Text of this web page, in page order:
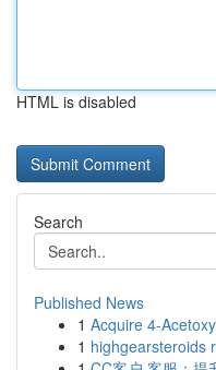
HTML is disabled
Search
Published News
1 Acquire 4-
1 highgearsteroids